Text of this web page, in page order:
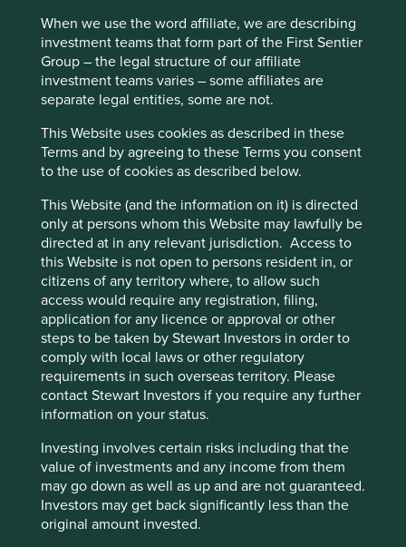
When we use the word affiliate, we are describing
investment teams that form part of the First Sentier
Group – the legal structure of our affiliate
investment teams varies – some affiliates are
separate legal entities, some are not.
This Website uses cookies as described in these
Terms and by agreeing to these Terms you consent
to the use of cookies as described below.
This Website (and the information on it) is directed
only at persons whom this Website may lawfully be
directed at in any relevant jurisdiction. Access to
this Website is not open to persons resident in, or
citizens of any territory where, to allow such
access would require any registration, filing,
application for any licence or approval or other
steps to be taken by Stewart Investors in order to
comply with local laws or other regulatory
requirements in such overseas territory. Please
contact Stewart Investors if you require any further
information on your status.
Investing involves certain risks including that the
value of investments and any income from them
may go down as well as up and are not guaranteed.
Investors may get back significantly less than the
original amount invested.
means that customers do not have to choose between
security and performance. This has allowed the company
to take market share rapidly over the last 10 years, but it
was not an easy journey, requiring about 20 years of
research and development. The founders’ commitment to
stay the course and shareholders have been reaping the
reward.
Costco
Costco, the large Washington-based
membership retailer, was started by
entrepreneurs Jim Sinegal and Sol
Price in the 1980s. It is now run by
professional management, but the
culture, values and systems put in
place by the founders persist.
For example, Costco treats employees very well. They are
paid above the minimum wage and get health insurance
as standard. As a result, staff turnover rates are low at 14%
compared with rates of 70% at a leading competitor. And
this has not come at the expense of profits, as the
company continues to generate high-quality and healthy
margins while also supplying high-quality and healthy
Policy
Terms and conditions
Reject All
Accept All
Cookie Preference Manager